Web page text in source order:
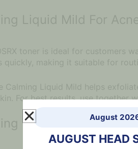
Liquid Mild For
toner is ideal for customers
quickly, making it suitable for
Calming Liquid Mild helps
For best results, use together
Toner Benefits
August
AUGUST HEAD